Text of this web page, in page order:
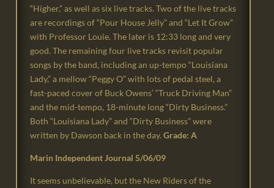
“Higher,” as well as six live tracks. Two of the live tracks
are recordings of “Pour House Jelly” and “Let It Grow”
with Professor Louie. The later is 12:33 long and very
good. The remaining four live tracks revisit popular
songs by the band, including an up-tempo “Louisiana
Lady,” a mellow “Peggy O” with lots of pedal steel, a
fast-paced cover of Buck Owens‘ “Truck Driving Man”
and the mid-tempo, 18-minute long “Dirty Business.”
Both “Louisiana Lady” and “Dirty Business” were
written by Dawson back in the day.Grade: A
Marin Independent Journal 5/06/09
It seems unbelievable, but the New Riders of the